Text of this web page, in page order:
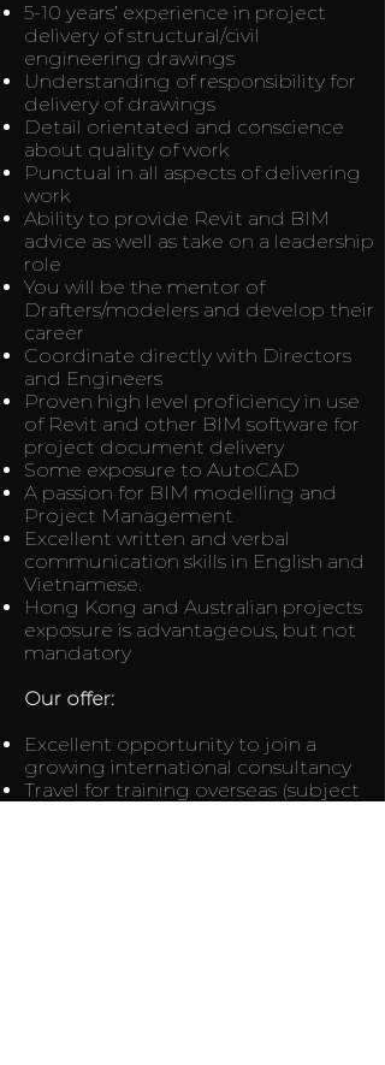
5-10 years’ experience in project
delivery of structural/civil
engineering drawings
Understanding of responsibility for
delivery of drawings
Detail orientated and conscience
about quality of work
Punctual in all aspects of delivering
work
Ability to provide Revit and BIM
advice as well as take on a leadership
role
You will be the mentor of
Drafters/modelers and develop their
career
Coordinate directly with Directors
and Engineers
Proven high level proficiency in use
of Revit and other BIM software for
project document delivery
Some exposure to AutoCAD
A passion for BIM modelling and
Project Management
Excellent written and verbal
communication skills in English and
Vietnamese.
Hong Kong and Australian projects
exposure is advantageous, but not
mandatory
Our offer:
Excellent opportunity to join a
growing international consultancy
Travel for training overseas (subject